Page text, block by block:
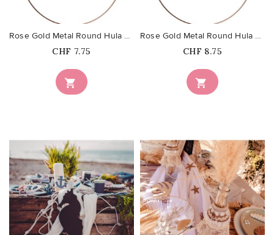

Rose Gold Metal Round Hula Hoop...
Price
CHF 7.75

Rose Gold Metal Round Hula Hoop...
Price
CHF 8.75
favorite_border favorite_border